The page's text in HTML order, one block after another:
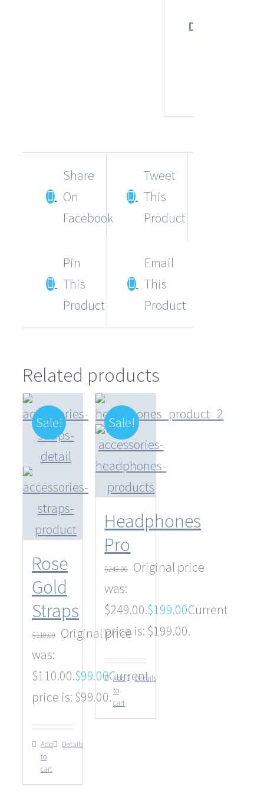
Dimensions
Share
On
Facebook
Tweet
This
Product
Pin
This
Product
Email
This
Product
Related products
Sale!
Rose
Gold
Straps
$110.00 Original price
was:
$110.00.$99.00Current
price is: $99.00.
Add
to
cart
Details
Sale!
Headphones
Pro
$249.00 Original price
was:
$249.00.$199.00Current
price is: $199.00.
Add
to
cart
Details